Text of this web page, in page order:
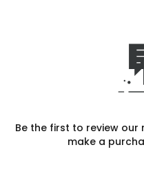
Be the first to review our
make a